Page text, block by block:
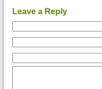
Leave a Reply